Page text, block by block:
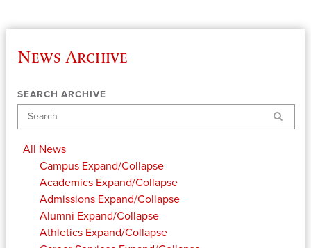
News Archive
SEARCH ARCHIVE
Search
All News
Campus Expand/Collapse
Academics Expand/Collapse
Admissions Expand/Collapse
Alumni Expand/Collapse
Athletics Expand/Collapse